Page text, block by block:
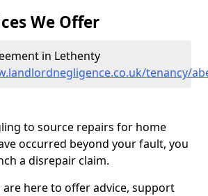
We Offer
in Lethenty
tenancy/
to source repairs for home
occurred beyond your fault, you
a disrepair claim.
here to offer advice, support